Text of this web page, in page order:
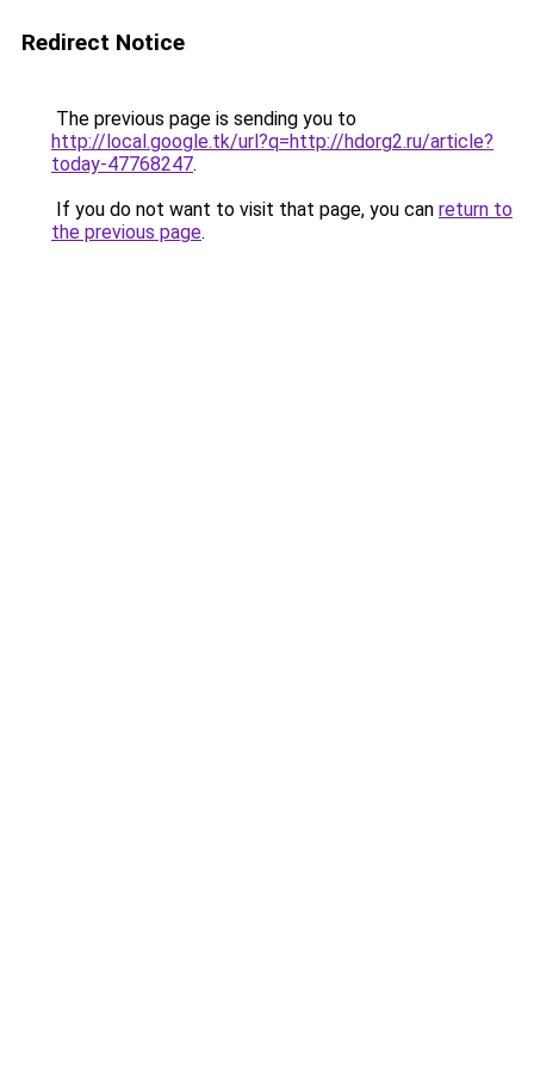
Redirect Notice
The previous page is sending you to
http://local.google.tk/url?q=http://hdorg2.ru/article?
today-47768247.
If you do not want to visit that page, you can return to
the previous page.